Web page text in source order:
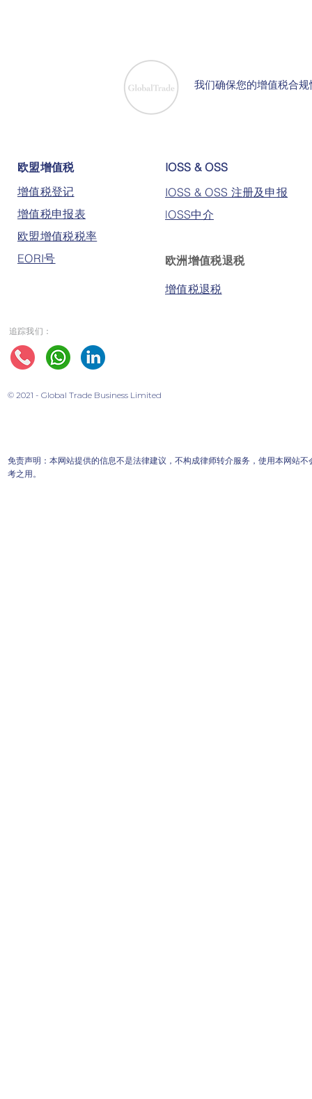
我们确保您的增值税合
欧盟增值税
增值税登记
增值税申报表
欧盟增值税税率
EORI号
IOSS & OSS
IOSS & OSS 注册及申报
lOSS中介
欧洲增值税退税
增值税退税
追踪我们：
© 2021 - Global Trade Business Limited
免责声明：本网站提供的信息不是法律建议，不构成律师转介服务，使用本网站
考之用。